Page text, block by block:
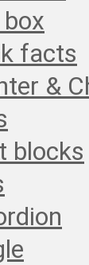
facts
&
blocks